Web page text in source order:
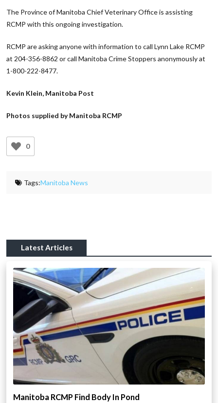
The Province of Manitoba Chief Veterinary Office is assisting
RCMP with this ongoing investigation.
RCMP are asking anyone with information to call Lynn Lake RCMP
at 204-356-8862 or call Manitoba Crime Stoppers anonymously at
1-800-222-8477.
Kevin Klein, Manitoba Post
Photos supplied by Manitoba RCMP
0
Tags:Manitoba News
Latest Articles
Manitoba RCMP Find Body In Pond